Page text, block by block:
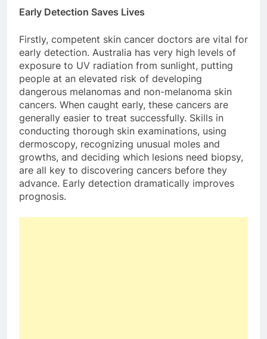
Early Detection Saves Lives
Firstly, competent skin cancer doctors are vital for
early detection. Australia has very high levels of
exposure to UV radiation from sunlight, putting
people at an elevated risk of developing
dangerous melanomas and non-melanoma skin
cancers. When caught early, these cancers are
generally easier to treat successfully. Skills in
conducting thorough skin examinations, using
dermoscopy, recognizing unusual moles and
growths, and deciding which lesions need biopsy,
are all key to discovering cancers before they
advance. Early detection dramatically improves
prognosis.